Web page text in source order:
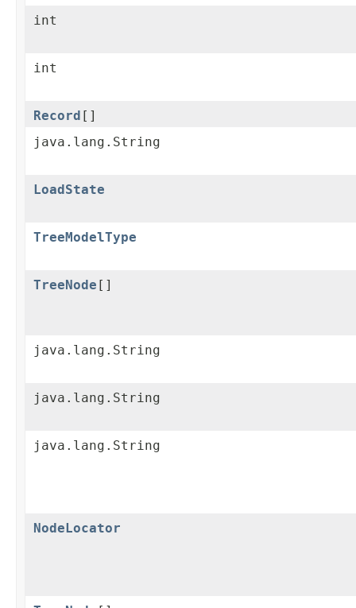
int
int
Record []
java.lang.String
LoadState
TreeModelType
TreeNode []
java.lang.String
java.lang.String
java.lang.String
NodeLocator